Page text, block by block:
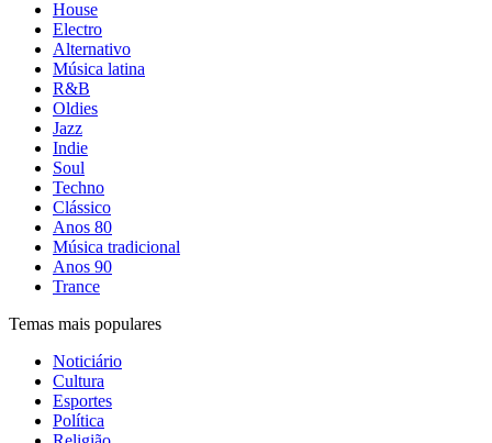
House
Electro
Alternativo
Música latina
R&B
Oldies
Jazz
Indie
Soul
Techno
Clássico
Anos 80
Música tradicional
Anos 90
Trance
Temas mais populares
Noticiário
Cultura
Esportes
Política